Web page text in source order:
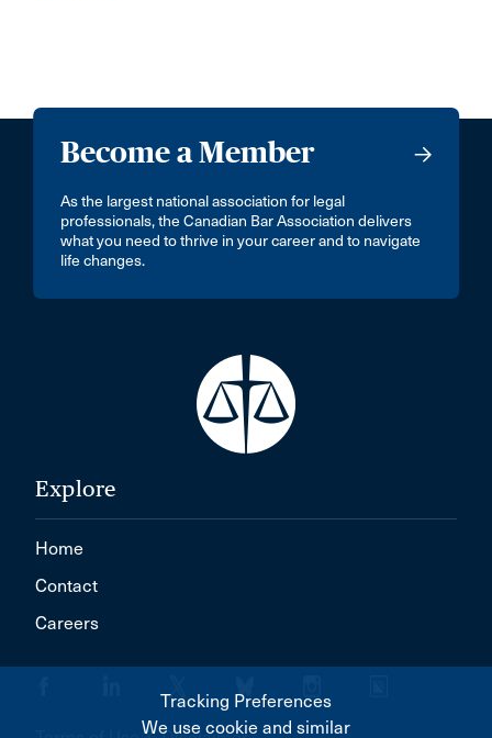
Become a Member
As the largest national association for legal
professionals, the Canadian Bar Association delivers
what you need to thrive in your career and to navigate
life changes.
Explore
Home
Contact
Careers
Tracking Preferences
We use cookie and similar